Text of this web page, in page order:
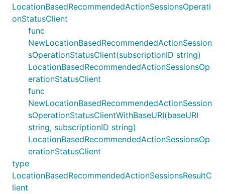
LocationBasedRecommendedActionSessionsOperati
onStatusClient
func
NewLocationBasedRecommendedActionSession
sOperationStatusClient(subscriptionID string)
LocationBasedRecommendedActionSessionsOp
erationStatusClient
func
NewLocationBasedRecommendedActionSession
sOperationStatusClientWithBaseURI(baseURI
string, subscriptionID string)
LocationBasedRecommendedActionSessionsOp
erationStatusClient
type
LocationBasedRecommendedActionSessionsResultC
lient